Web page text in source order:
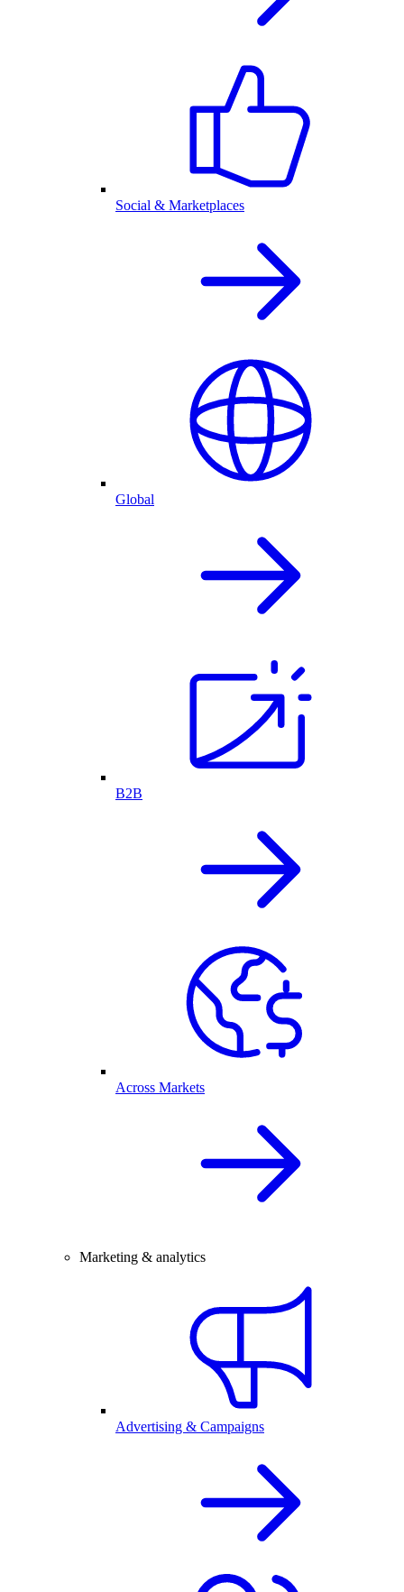
Social & Marketplaces
Global
B2B
Across Markets
Marketing & analytics
Advertising & Campaigns